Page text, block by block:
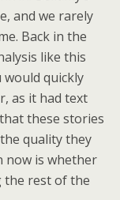
and we rarely
Back in the
like this
would quickly
as it had text
these stories
quality they
now is whether
the rest of the